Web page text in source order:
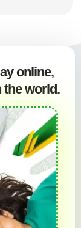
online,
the world.